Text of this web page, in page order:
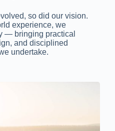
so did our vision.
experience, we
— bringing practical
and disciplined
undertake.